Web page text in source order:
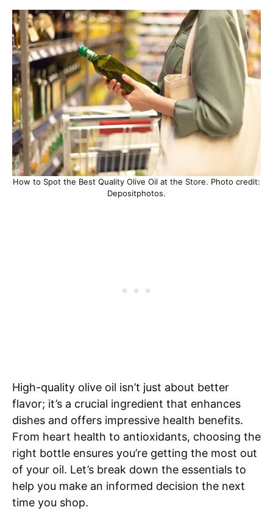
How to Spot the Best Quality Olive Oil at the Store. Photo credit:
Depositphotos.
High-quality olive oil isn’t just about better
flavor; it’s a crucial ingredient that enhances
dishes and offers impressive health benefits.
From heart health to antioxidants, choosing the
right bottle ensures you’re getting the most out
of your oil. Let’s break down the essentials to
help you make an informed decision the next
time you shop.